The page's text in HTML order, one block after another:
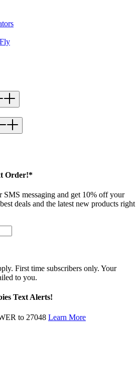
Order!*
SMS messaging and get 10% off your
deals and the latest new products right
First time subscribers only. Your
to you.
Text Alerts!
to 27048 Learn More